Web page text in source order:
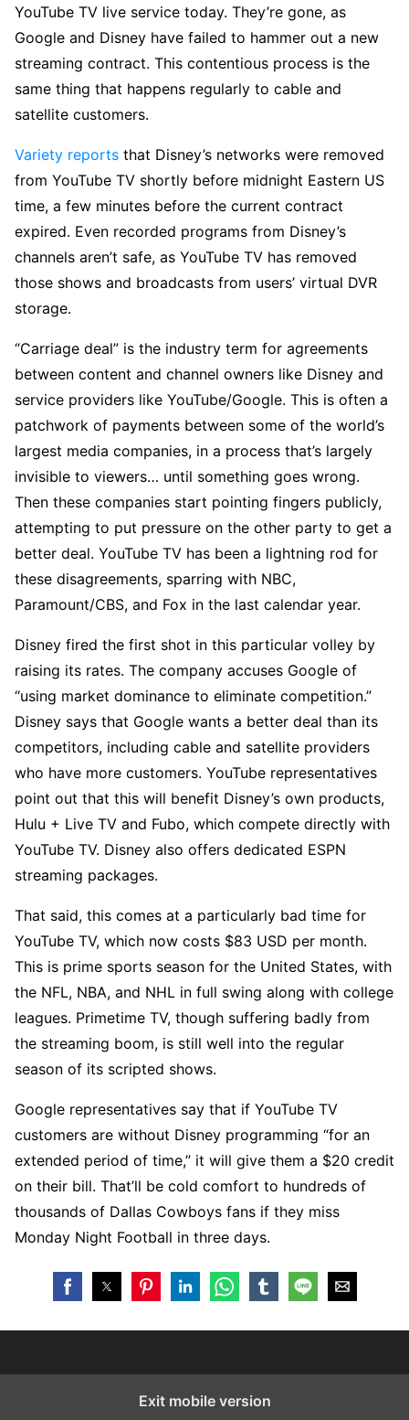
YouTube TV live service today. They’re gone, as
Google and Disney have failed to hammer out a new
streaming contract. This contentious process is the
same thing that happens regularly to cable and
satellite customers.
Variety reports that Disney’s networks were removed
from YouTube TV shortly before midnight Eastern US
time, a few minutes before the current contract
expired. Even recorded programs from Disney’s
channels aren’t safe, as YouTube TV has removed
those shows and broadcasts from users’ virtual DVR
storage.
“Carriage deal” is the industry term for agreements
between content and channel owners like Disney and
service providers like YouTube/Google. This is often a
patchwork of payments between some of the world’s
largest media companies, in a process that’s largely
invisible to viewers… until something goes wrong.
Then these companies start pointing fingers publicly,
attempting to put pressure on the other party to get a
better deal. YouTube TV has been a lightning rod for
these disagreements, sparring with NBC,
Paramount/CBS, and Fox in the last calendar year.
Disney fired the first shot in this particular volley by
raising its rates. The company accuses Google of
“using market dominance to eliminate competition.”
Disney says that Google wants a better deal than its
competitors, including cable and satellite providers
who have more customers. YouTube representatives
point out that this will benefit Disney’s own products,
Hulu + Live TV and Fubo, which compete directly with
YouTube TV. Disney also offers dedicated ESPN
streaming packages.
That said, this comes at a particularly bad time for
YouTube TV, which now costs $83 USD per month.
This is prime sports season for the United States, with
the NFL, NBA, and NHL in full swing along with college
leagues. Primetime TV, though suffering badly from
the streaming boom, is still well into the regular
season of its scripted shows.
Google representatives say that if YouTube TV
customers are without Disney programming “for an
extended period of time,” it will give them a $20 credit
on their bill. That’ll be cold comfort to hundreds of
thousands of Dallas Cowboys fans if they miss
Monday Night Football in three days.
Exit mobile version